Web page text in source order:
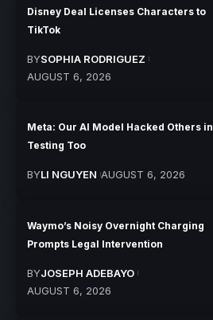
Disney Deal Licenses Characters to
TikTok
BYSOPHIA RODRIGUEZ
AUGUST 6, 2026
Meta: Our AI Model Hacked Others in
Testing Too
BYLI NGUYEN AUGUST 6, 2026
Waymo’s Noisy Overnight Charging
Prompts Legal Intervention
BYJOSEPH ADEBAYO
AUGUST 6, 2026